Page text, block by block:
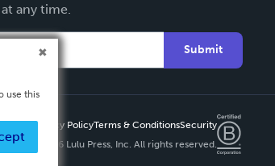
any time.
Submit
Privacy PolicyTerms & ConditionsSecurity
©
2026 Lulu Press, Inc. All rights reserved.
use this